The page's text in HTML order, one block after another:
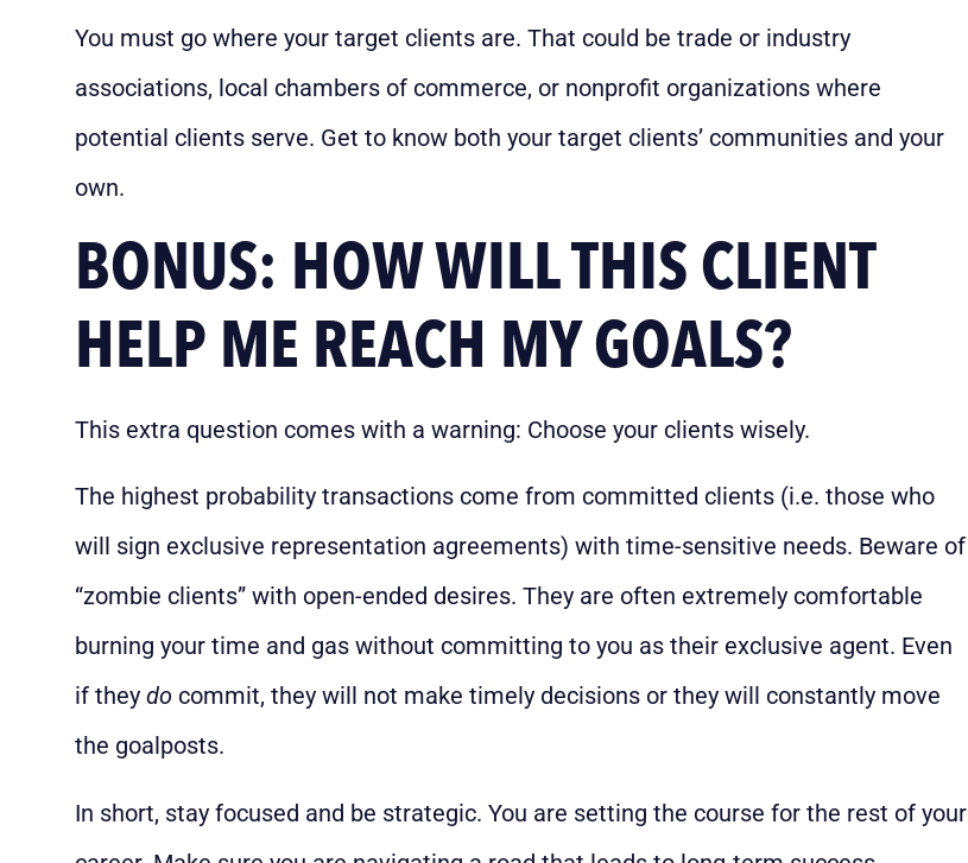
You must go where your target clients are. That could be trade or industry
associations, local chambers of commerce, or nonprofit organizations where
potential clients serve. Get to know both your target clients’ communities and your
own.
BONUS: HOW WILL THIS CLIENT
HELP ME REACH MY GOALS?
This extra question comes with a warning: Choose your clients wisely.
The highest probability transactions come from committed clients (i.e. those who
will sign exclusive representation agreements) with time-sensitive needs. Beware of
“zombie clients” with open-ended desires. They are often extremely comfortable
burning your time and gas without committing to you as their exclusive agent. Even
if they do commit, they will not make timely decisions or they will constantly move
the goalposts.
In short, stay focused and be strategic. You are setting the course for the rest of your